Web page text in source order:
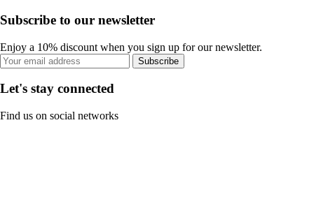
Subscribe to our newsletter
Enjoy a 10% discount when you sign up for our newsletter.
Subscribe
Let's stay connected
Find us on social networks